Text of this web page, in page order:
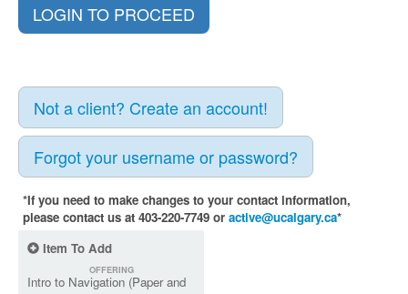
Not a client? Create an account!
Forgot your username or password?
*If you need to make changes to your contact information,
please contact us at 403-220-7749 or active@ucalgary.ca*
Item To Add
OFFERING
Intro to Navigation (Paper and